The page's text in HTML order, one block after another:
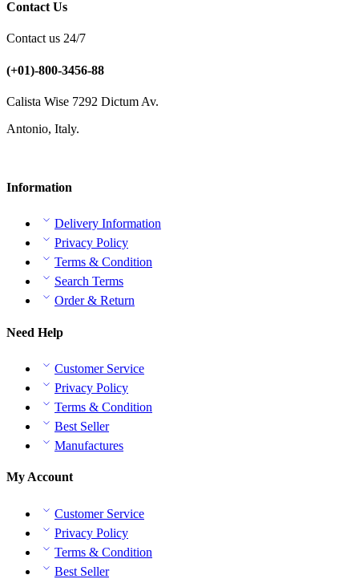
Contact Us
Contact us 24/7
(+01)-800-3456-88
Calista Wise 7292 Dictum Av.
Antonio, Italy.
Information
Delivery Information
Privacy Policy
Terms & Condition
Search Terms
Order & Return
Need Help
Customer Service
Privacy Policy
Terms & Condition
Best Seller
Manufactures
My Account
Customer Service
Privacy Policy
Terms & Condition
Best Seller